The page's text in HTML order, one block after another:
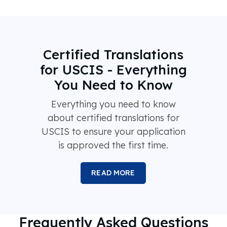
Certified Translations
for USCIS - Everything
You Need to Know
Everything you need to know
about certified translations for
USCIS to ensure your application
is approved the first time.
READ MORE
Frequently Asked Questions